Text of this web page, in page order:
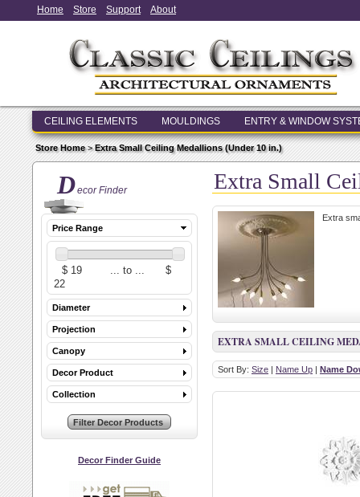
Home Store Support About
CEILING ELEMENTS MOULDINGS ENTRY & WINDOW
Store Home>Extra Small Ceiling Medallions (Under 10 in.)
Decor Finder
Price Range
Diameter
Projection
Canopy
Decor Product
Collection
Decor Finder Guide
Extra Small
Extra
EXTRA SMALL CEILING
Sort By: Size | Name Up | Name